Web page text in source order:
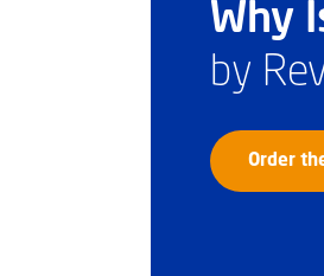
Why
by
Order